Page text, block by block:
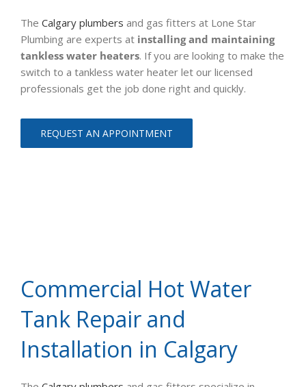
The Calgary plumbers and gas fitters at Lone Star
Plumbing are experts at installing and maintaining
tankless water heaters. If you are looking to make the
switch to a tankless water heater let our licensed
professionals get the job done right and quickly.
REQUEST AN APPOINTMENT
Commercial Hot Water
Tank Repair and
Installation in Calgary